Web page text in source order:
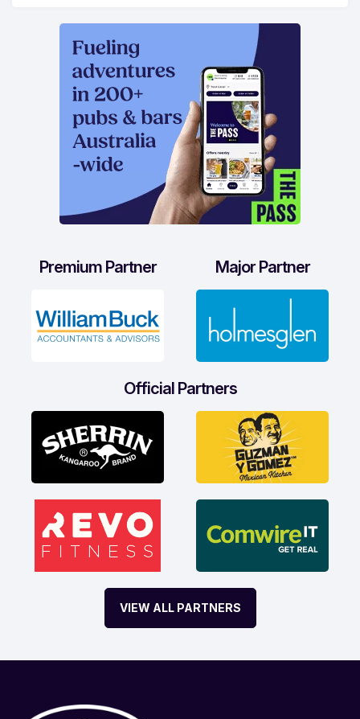
Premium Partner Major Partner
Official Partners
VIEW ALL PARTNERS